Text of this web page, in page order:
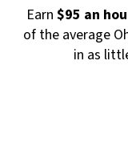
Earn $95 an
of the average
in as